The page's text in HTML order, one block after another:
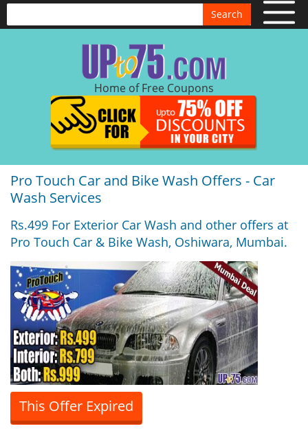
Search
Home of Free Coupons
Pro Touch Car and Bike Wash Offers - Car
Wash Services
Rs.499 For Exterior Car Wash and other offers at
Pro Touch Car & Bike Wash, Oshiwara, Mumbai.
This Offer Expired